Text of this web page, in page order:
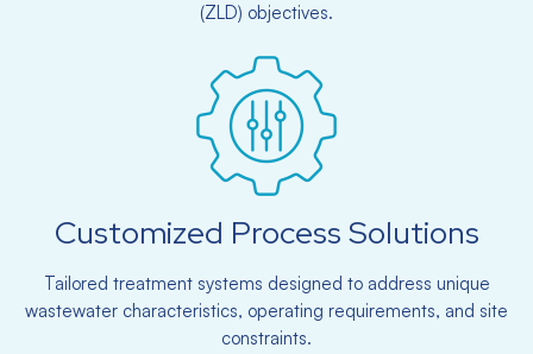
(ZLD) objectives.
Customized Process Solutions
Tailored treatment systems designed to address unique
wastewater characteristics, operating requirements, and site
constraints.